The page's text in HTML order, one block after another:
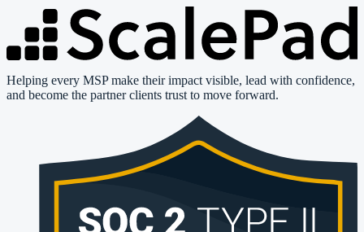
Helping every MSP make their impact visible, lead with confidence,
and become the partner clients trust to move forward.